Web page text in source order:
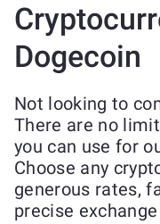
Dogecoin
Not looking to
There are no
you can use for
Choose any
generous rates,
precise